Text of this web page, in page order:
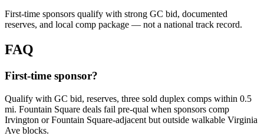
First-time sponsors qualify with strong GC bid, documented
reserves, and local comp package — not a national track record.
FAQ
First-time sponsor?
Qualify with GC bid, reserves, three sold duplex comps within 0.5
mi. Fountain Square deals fail pre-qual when sponsors comp
Irvington or Fountain Square-adjacent but outside walkable Virginia
Ave blocks.